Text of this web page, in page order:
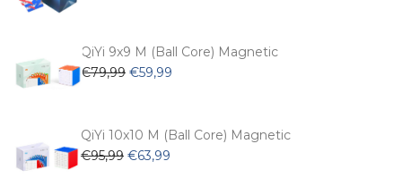
€62,99.€53,99.
QiYi 9x9 M (Ball Core) Magnetic
€79,99 Original
€79,99.
€59,99
€59,99.
QiYi 10x10 M (Ball Core) Magnetic
€95,99 Original
€63,99